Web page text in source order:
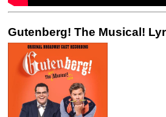
Gutenberg! The Musical!